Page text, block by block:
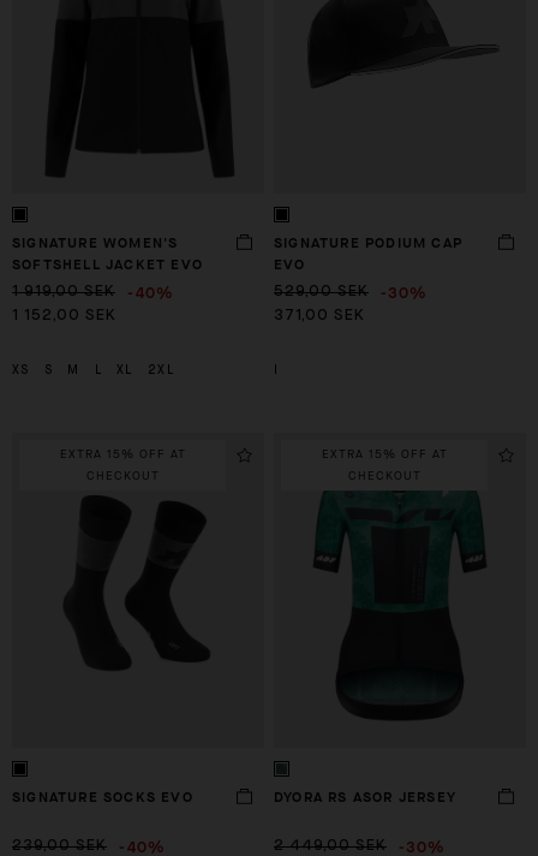
SIGNATURE WOMEN'S
SOFTSHELL JACKET EVO
1 919,00 SEK -40%
1 152,00 SEK
XS S M XL 2XL
SIGNATURE PODIUM CAP
EVO
529,00 SEK -30%
371,00 SEK
EXTRA 15% OFF AT
CHECKOUT
SIGNATURE SOCKS EVO
239,00 SEK -40%
EXTRA 15% OFF AT
CHECKOUT
DYORA RS ASOR JERSEY
2 449,00 SEK -30%